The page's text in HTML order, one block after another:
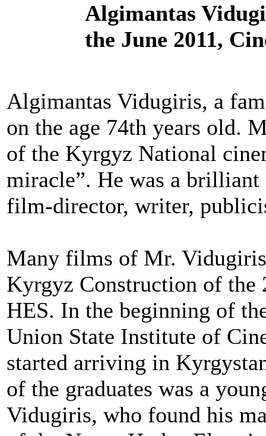
Algimantas
the June 2011,
Algimantas Vidugiris, a
on the age 74th years old.
of the Kyrgyz National
miracle”. He was a brilliant
film-director, writer,
Many films of Mr.
Kyrgyz Construction of the
HES. In the beginning of
Union State Institute of
started arriving in
of the graduates was a
Vidugiris, who found his